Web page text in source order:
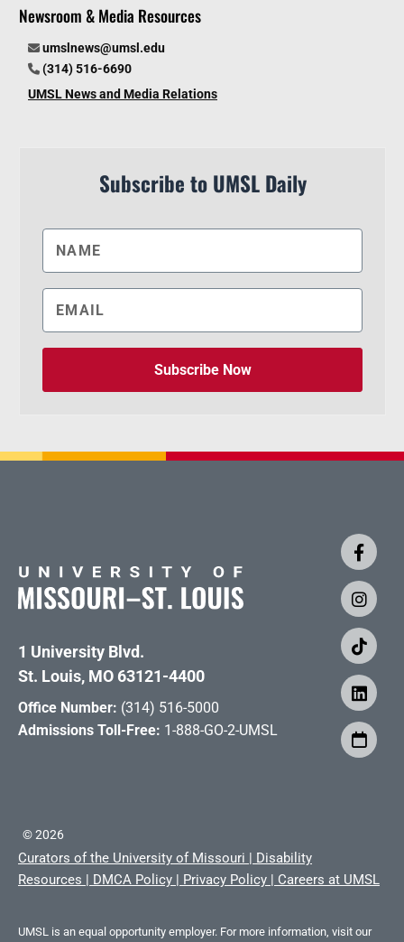
Newsroom & Media Resources
umslnews@umsl.edu
(314) 516-6690
UMSL News and Media Relations
Subscribe to UMSL Daily
Subscribe Now
1 University Blvd.
St. Louis, MO 63121-4400
Office Number: (314) 516-5000
Admissions Toll-Free: 1-888-GO-2-UMSL
©2026
Curators of the University of Missouri | Disability
Resources | DMCA Policy | Privacy Policy | Careers at UMSL
UMSL is an equal opportunity employer. For more information, visit our